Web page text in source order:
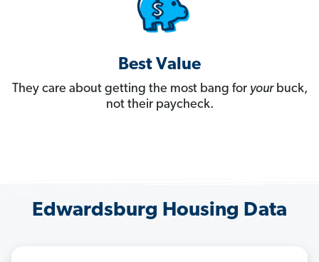
Best Value
They care about getting the most bang for yourbuck,
not their paycheck.
Edwardsburg Housing Data